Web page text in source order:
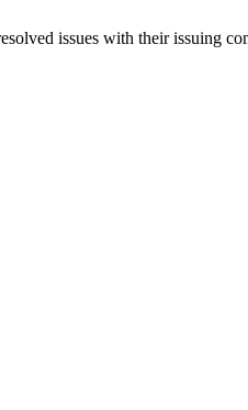
issues with their issuing